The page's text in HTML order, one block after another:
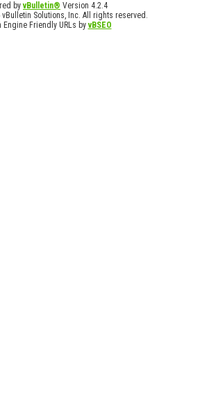
byvBulletin® Version 4.2.4
Solutions, Inc. All rights reserved.
Engine Friendly URLs byvBSEO